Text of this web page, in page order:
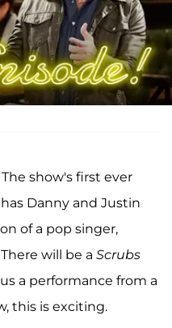
The show's first ever
Danny and Justin
of a pop singer,
There will be a Scrubs
a performance from a
this is exciting.